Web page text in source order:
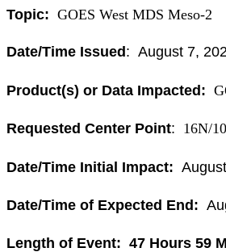
Topic: GOES West MDS Meso-2
Date/Time Issued : August 7,
Product(s) or Data Impacted:
Requested Center Point: 16N/
Date/Time Initial Impact:
Date/Time of Expected End:
Length of Event: 47 Hours 59